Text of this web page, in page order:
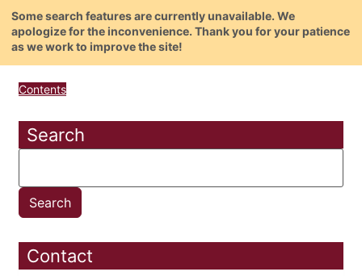
Some search features are currently unavailable. We
apologize for the inconvenience. Thank you for your patience
as we work to improve the site!
Contents
Search
Contact